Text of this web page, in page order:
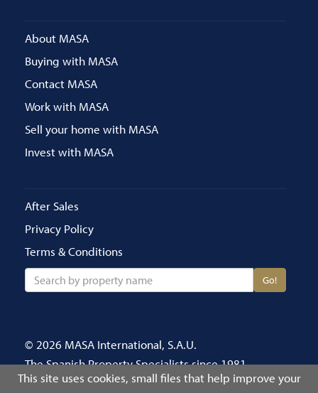
This site uses cookies, small files that help improve your
About MASA
Buying with MASA
Contact MASA
Work with MASA
Sell your home with MASA
Invest with MASA
After Sales
Privacy Policy
Terms & Conditions
Go!
© 2026 MASA International, S.A.U.
The Spanish Property Specialists since 1981
Call us on 020 8686 4696